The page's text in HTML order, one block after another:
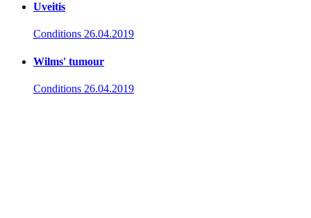
Uveitis
Conditions 26.04.2019
Wilms' tumour
Conditions 26.04.2019